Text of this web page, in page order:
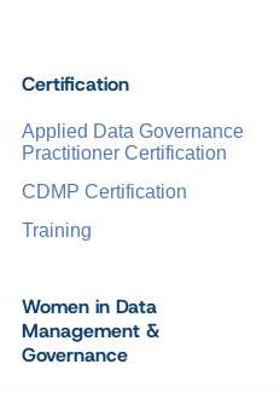
Certification
Applied Data Governance
Practitioner Certification
CDMP Certification
Training
Women in Data
Management &
Governance